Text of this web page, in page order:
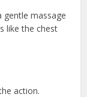
gentle massage
like the chest
action.